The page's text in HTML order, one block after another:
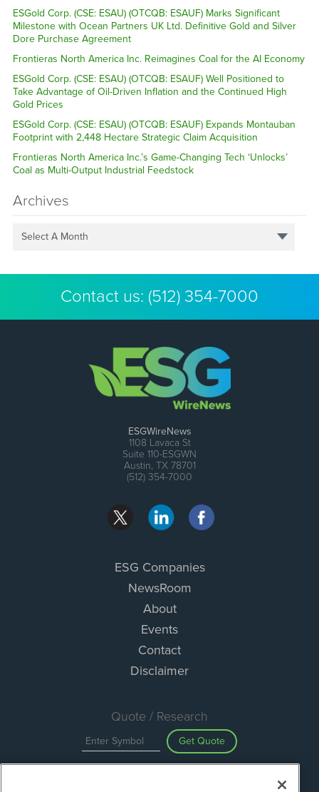
ESGold Corp. (CSE: ESAU) (OTCQB: ESAUF) Marks Significant
Milestone with Ocean Partners UK Ltd. Definitive Gold and Silver
Dore Purchase Agreement
Frontieras North America Inc. Reimagines Coal for the AI Economy
ESGold Corp. (CSE: ESAU) (OTCQB: ESAUF) Well Positioned to
Take Advantage of Oil-Driven Inflation and the Continued High
Gold Prices
ESGold Corp. (CSE: ESAU) (OTCQB: ESAUF) Expands Montauban
Footprint with 2,448 Hectare Strategic Claim Acquisition
Frontieras North America Inc.’s Game-Changing Tech ‘Unlocks’
Coal as Multi-Output Industrial Feedstock
Archives
Select A Month
Contact us: (512) 354-7000
ESGWireNews
1108 Lavaca St
Suite 110-ESGWN
Austin, TX 78701
(512) 354-7000
ESG Companies
NewsRoom
About
Events
Contact
Disclaimer
Quote / Research
Get Quote